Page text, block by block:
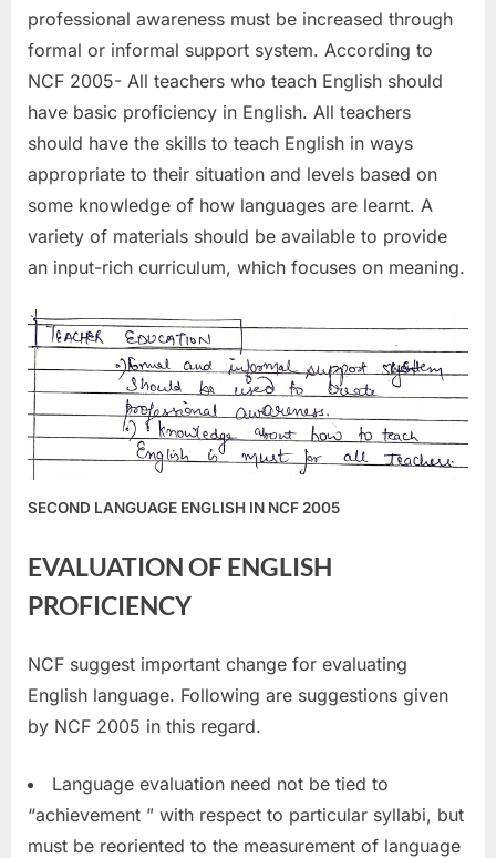
professional awareness must be increased through
formal or informal support system. According to
NCF 2005- All teachers who teach English should
have basic proficiency in English. All teachers
should have the skills to teach English in ways
appropriate to their situation and levels based on
some knowledge of how languages are learnt. A
variety of materials should be available to provide
an input-rich curriculum, which focuses on meaning.
SECOND LANGUAGE ENGLISH IN NCF 2005
EVALUATION OF ENGLISH
PROFICIENCY
NCF suggest important change for evaluating
English language. Following are suggestions given
by NCF 2005 in this regard.
Language evaluation need not be tied to
“achievement ” with respect to particular syllabi, but
must be reoriented to the measurement of language